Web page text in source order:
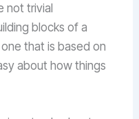
not trivial
blocks of a
that is based on
about how things